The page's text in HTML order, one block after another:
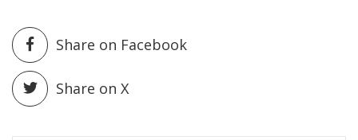
Share on Facebook
Share on X